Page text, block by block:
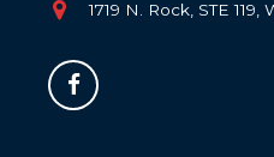
1719 N. Rock, STE